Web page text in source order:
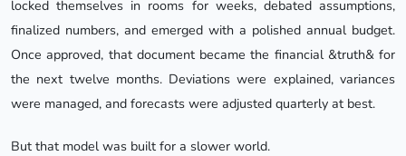
locked themselves in rooms for weeks, debated assumptions,
finalized numbers, and emerged with a polished annual budget.
Once approved, that document became the financial &truth& for
the next twelve months. Deviations were explained, variances
were managed, and forecasts were adjusted quarterly at best.
But that model was built for a slower world.